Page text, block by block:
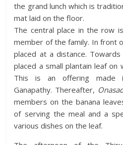
the grand lunch which is
mat laid on the floor.
The central place in the row
member of the family. In front
placed at a distance.
placed a small plantain leaf
This is an offering
Ganapathy. Thereafter,
members on the banana
of serving the meal and a
various dishes on the leaf.